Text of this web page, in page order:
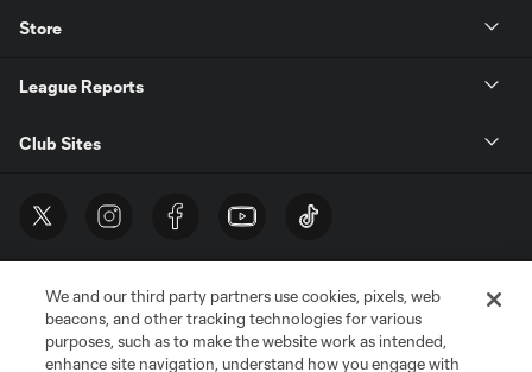
Store
League Reports
Club Sites
We and our third party partners use cookies, pixels, web
beacons, and other tracking technologies for various
purposes, such as to make the website work as intended,
enhance site navigation, understand how you engage with